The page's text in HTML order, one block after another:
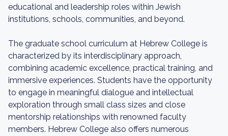
educational and leadership roles within Jewish
institutions, schools, communities, and beyond.
The graduate school curriculum at Hebrew College is
characterized by its interdisciplinary approach,
combining academic excellence, practical training, and
immersive experiences. Students have the opportunity
to engage in meaningful dialogue and intellectual
exploration through small class sizes and close
mentorship relationships with renowned faculty
members. Hebrew College also offers numerous